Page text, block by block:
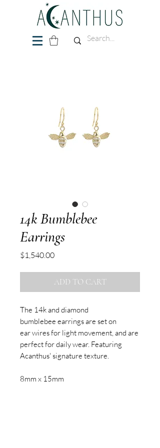
14k Bumblebee
Earrings
$1,540.00Price
ADD TO CART
The 14k and diamond
bumblebee earrings are set on
ear wires for light movement, and are
perfect for daily wear. Featuring
Acanthus' signature texture.
8mm x 15mm